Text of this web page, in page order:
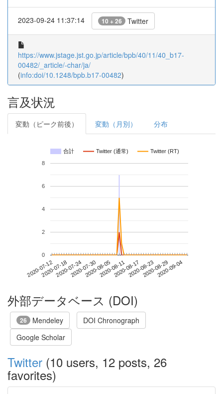
2023-09-24 11:37:14 10 + 26 Twitter
https://www.jstage.jst.go.jp/article/bpb/40/11/40_b17-
00482/_article/-char/ja/
(info:doi/10.1248/bpb.b17-00482)
言及状況
変動（ピーク前後） 変動（月別） 分布
合計 Twitter (通常) Twitter (RT)
2020-07-122020-07-182020-07-242020-07-302020-08-052020-08-112020-08-172020-08-232020-08-292020-09-04
0
2
4
6
8
外部データベース (DOI)
26 Mendeley
DOI Chronograph
Google Scholar
Twitter (10 users, 12 posts, 26
favorites)